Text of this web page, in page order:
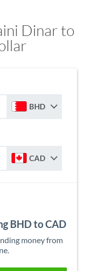
Dinar to
BHD
CAD
BHD to CAD
money from